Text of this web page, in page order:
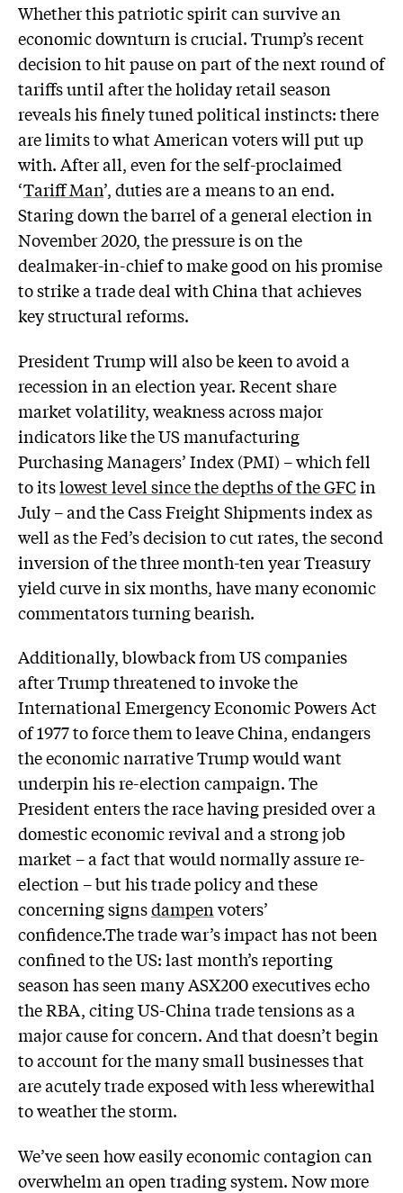
Whether this patriotic spirit can survive an
economic downturn is crucial. Trump’s recent
decision to hit pause on part of the next round of
tariffs until after the holiday retail season
reveals his finely tuned political instincts: there
are limits to what American voters will put up
with. After all, even for the self-proclaimed
‘Tariff Man’, duties are a means to an end.
Staring down the barrel of a general election in
November 2020, the pressure is on the
dealmaker-in-chief to make good on his promise
to strike a trade deal with China that achieves
key structural reforms.
President Trump will also be keen to avoid a
recession in an election year. Recent share
market volatility, weakness across major
indicators like the US manufacturing
Purchasing Managers’ Index (PMI) – which fell
to itslowest level since the depths of the GFCin
July – and the Cass Freight Shipments index as
well as the Fed’s decision to cut rates, the second
inversion of the three month-ten year Treasury
yield curve in six months, have many economic
commentators turning bearish.
Additionally, blowback from US companies
after Trump threatened to invoke the
International Emergency Economic Powers Act
of 1977 to force them to leave China, endangers
the economic narrative Trump would want
underpin his re-election campaign. The
President enters the race having presided over a
domestic economic revival and a strong job
market – a fact that would normally assure re-
election – but his trade policy and these
concerning signsdampenvoters’
confidence.The trade war’s impact has not been
confined to the US: last month’s reporting
season has seen many ASX200 executives echo
the RBA, citing US-China trade tensions as a
major cause for concern. And that doesn’t begin
to account for the many small businesses that
are acutely trade exposed with less wherewithal
to weather the storm.
We’ve seen how easily economic contagion can
overwhelm an open trading system. Now more